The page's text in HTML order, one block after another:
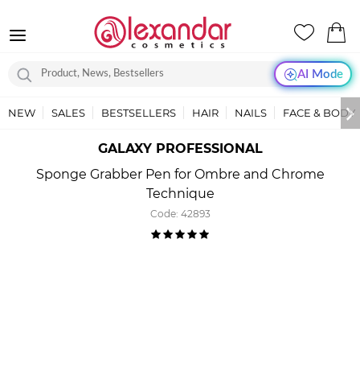
AI Mode
NEW SALES BESTSELLERS HAIR NAILS FACE & BODY
GALAXY PROFESSIONAL
Sponge Grabber Pen for Ombre and Chrome
Technique
Code: 42893